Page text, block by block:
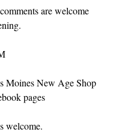
are welcome
Moines New Age Shop
pages
welcome.